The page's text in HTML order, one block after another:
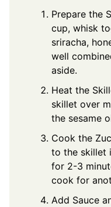
Prepare the
cup, whisk
sriracha,
well
aside.
Heat the
skillet over
the sesame
Cook the
to the skillet
for 2-3
cook for
Add Sauce